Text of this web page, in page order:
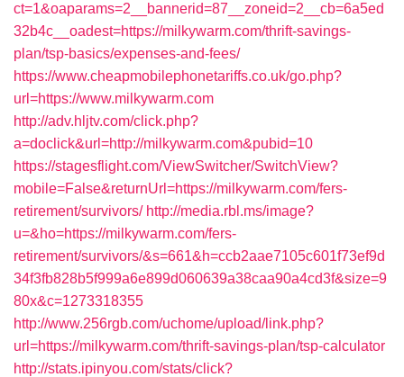
ct=1&oaparams=2__bannerid=87__zoneid=2__cb=6a5ed
32b4c__oadest=https://milkywarm.com/thrift-savings-
plan/tsp-basics/expenses-and-fees/
https://www.cheapmobilephonetariffs.co.uk/go.php?
url=https://www.milkywarm.com
http://adv.hljtv.com/click.php?
a=doclick&url=http://milkywarm.com&pubid=10
https://stagesflight.com/ViewSwitcher/SwitchView?
mobile=False&returnUrl=https://milkywarm.com/fers-
retirement/survivors/ http://media.rbl.ms/image?
u=&ho=https://milkywarm.com/fers-
retirement/survivors/&s=661&h=ccb2aae7105c601f73ef9d
34f3fb828b5f999a6e899d060639a38caa90a4cd3f&size=9
80x&c=1273318355
http://www.256rgb.com/uchome/upload/link.php?
url=https://milkywarm.com/thrift-savings-plan/tsp-calculator
http://stats.ipinyou.com/stats/click?